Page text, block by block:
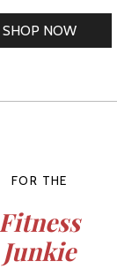
SHOP NOW
FOR THE
Fitness
Junkie